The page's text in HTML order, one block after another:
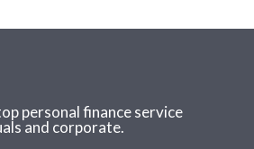
personal finance service
and corporate.